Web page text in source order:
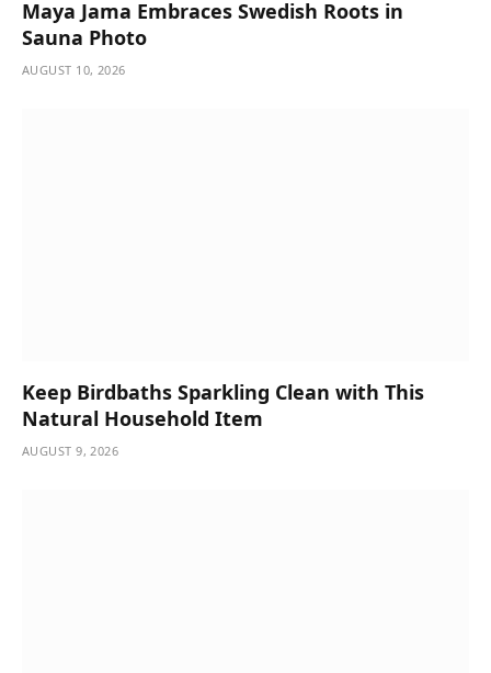
Maya Jama Embraces Swedish Roots in
Sauna Photo
AUGUST 10, 2026
Keep Birdbaths Sparkling Clean with This
Natural Household Item
AUGUST 9, 2026